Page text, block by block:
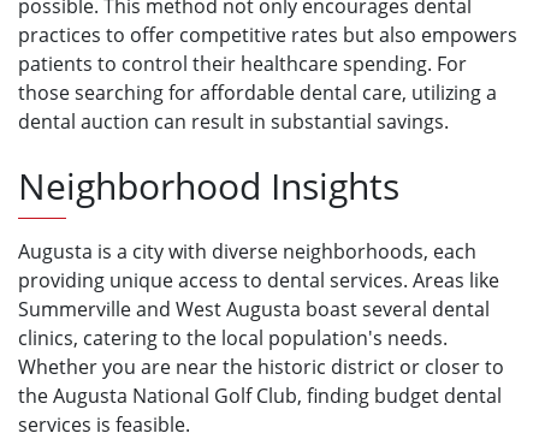
possible. This method not only encourages dental
practices to offer competitive rates but also empowers
patients to control their healthcare spending. For
those searching for affordable dental care, utilizing a
dental auction can result in substantial savings.
Neighborhood Insights
Augusta is a city with diverse neighborhoods, each
providing unique access to dental services. Areas like
Summerville and West Augusta boast several dental
clinics, catering to the local population's needs.
Whether you are near the historic district or closer to
the Augusta National Golf Club, finding budget dental
services is feasible.